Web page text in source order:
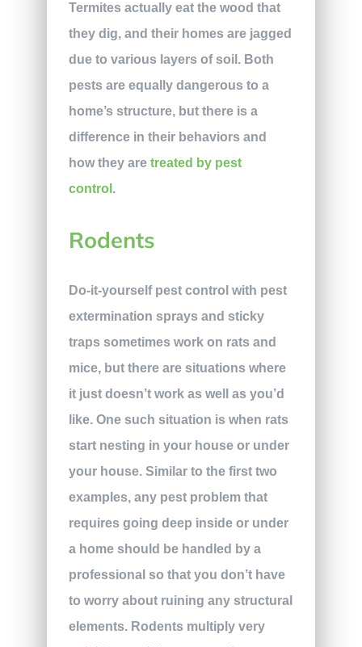
Termites actually eat the wood that
they dig, and their homes are jagged
due to various layers of soil. Both
pests are equally dangerous to a
home’s structure, but there is a
difference in their behaviors and
how they are treated by pest
control .
Rodents
Do-it-yourself pest control with pest
extermination sprays and sticky
traps sometimes work on rats and
mice, but there are situations where
it just doesn’t work as well as you’d
like. One such situation is when rats
start nesting in your house or under
your house. Similar to the first two
examples, any pest problem that
requires going deep inside or under
a home should be handled by a
professional so that you don’t have
to worry about ruining any structural
elements. Rodents multiply very